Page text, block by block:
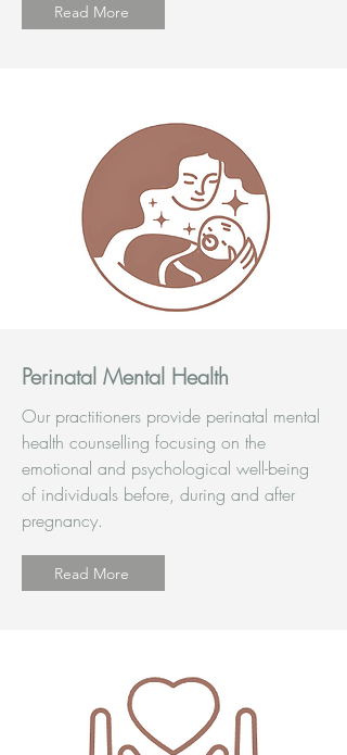
Read More
Perinatal Mental Health
Our practitioners provide perinatal mental
health counselling focusing on the
emotional and psychological well-being
of individuals before, during and after
pregnancy.
Read More